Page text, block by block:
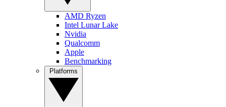
AMD Ryzen
Intel Lunar Lake
Nvidia
Qualcomm
Apple
Benchmarking